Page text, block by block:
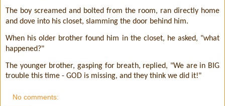
The boy screamed and bolted from the room, ran directly home
and dove into his closet, slamming the door behind him.
When his older brother found him in the closet, he asked, "what
happened?"
The younger brother, gasping for breath, replied, "We are in BIG
trouble this time - GOD is missing, and they think we did it!"
No comments: